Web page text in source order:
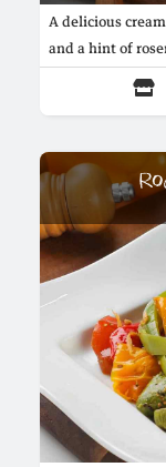
A delicious
and a hint of